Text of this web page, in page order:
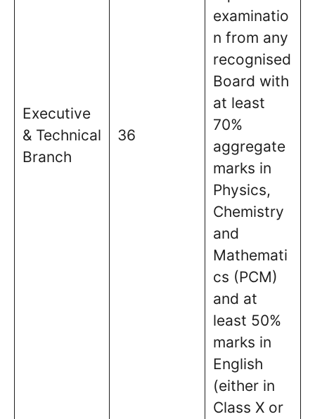
Executive
& Technical
Branch
36
examinatio
n from any
recognised
Board with
at least
70%
aggregate
marks in
Physics,
Chemistry
and
Mathemati
cs (PCM)
and at
least 50%
marks in
English
(either in
Class X or